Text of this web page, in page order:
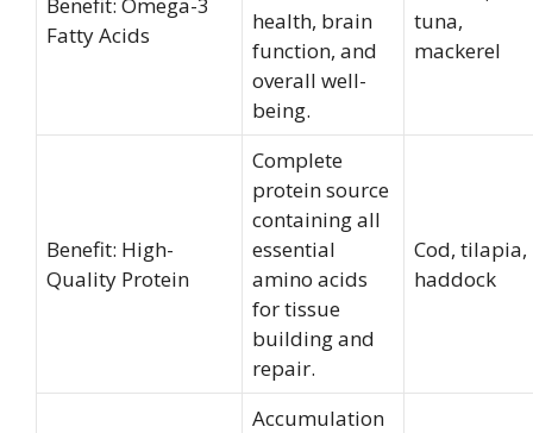
Fatty Acids
health, brain
function, and
overall well-
being.
tuna,
mackerel
Benefit: High-
Quality Protein
Complete
protein source
containing all
essential
amino acids
for tissue
building and
repair.
Cod, tilapia,
haddock
Accumulation